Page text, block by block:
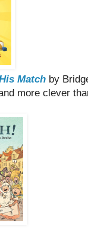
Match by
more clever